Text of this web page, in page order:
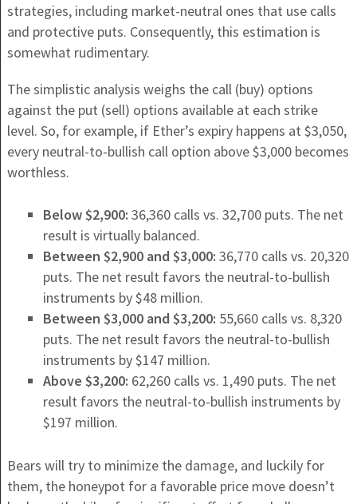
strategies, including market-neutral ones that use calls
and protective puts. Consequently, this estimation is
somewhat rudimentary.
The simplistic analysis weighs the call (buy) options
against the put (sell) options available at each strike
level. So, for example, if Ether’s expiry happens at $3,050,
every neutral-to-bullish call option above $3,000 becomes
worthless.
Below $2,900: 36,360 calls vs. 32,700 puts. The net
result is virtually balanced.
Between $2,900 and $3,000: 36,770 calls vs. 20,320
puts. The net result favors the neutral-to-bullish
instruments by $48 million.
Between $3,000 and $3,200: 55,660 calls vs. 8,320
puts. The net result favors the neutral-to-bullish
instruments by $147 million.
Above $3,200: 62,260 calls vs. 1,490 puts. The net
result favors the neutral-to-bullish instruments by
$197 million.
Bears will try to minimize the damage, and luckily for
them, the honeypot for a favorable price move doesn’t